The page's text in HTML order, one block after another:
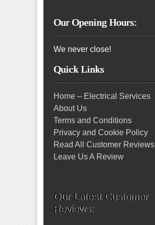
Our Opening Hours:
We never close!
Quick Links
Home – Electrical Services
About Us
Terms and Conditions
Privacy and Cookie Policy
Read All Customer Reviews
Leave Us A Review
Our Latest Customer
Reviews: